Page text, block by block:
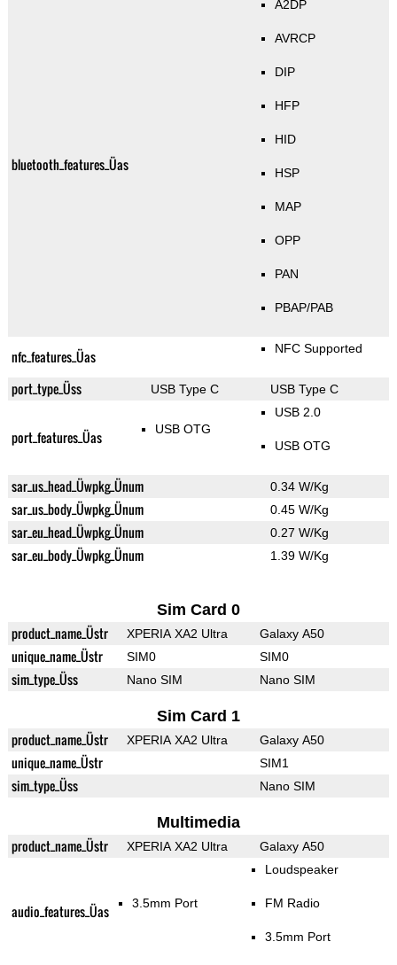
bluetooth_features_Üas
A2DP
AVRCP
DIP
HFP
HID
HSP
MAP
OPP
PAN
PBAP/PAB
nfc_features_Üas NFC Supported
port_type_Üss USB Type C USB Type C
port_features_Üas USB OTG
USB 2.0
USB OTG
sar_us_head_Üwpkg_Ünum 0.34 W/Kg
sar_us_body_Üwpkg_Ünum 0.45 W/Kg
sar_eu_head_Üwpkg_Ünum 0.27 W/Kg
sar_eu_body_Üwpkg_Ünum 1.39 W/Kg
Sim Card 0
product_name_Üstr XPERIA XA2 Ultra Galaxy A50
unique_name_Üstr SIM0 SIM0
sim_type_Üss Nano SIM Nano SIM
Sim Card 1
product_name_Üstr XPERIA XA2 Ultra Galaxy A50
unique_name_Üstr SIM1
sim_type_Üss Nano SIM
Multimedia
product_name_Üstr XPERIA XA2 Ultra Galaxy A50
audio_features_Üas 3.5mm Port
Loudspeaker
FM Radio
3.5mm Port